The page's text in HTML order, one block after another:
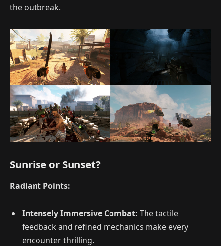
the outbreak.
Sunrise or Sunset?
Radiant Points:
Intensely Immersive Combat: The tactile
feedback and refined mechanics make every
encounter thrilling.